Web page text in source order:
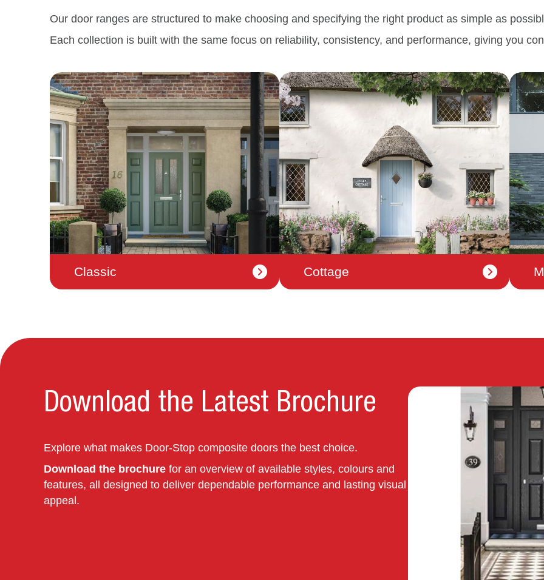
Our door ranges are structured to make choosing and specifying the right product as simple as
Each collection is built with the same focus on reliability, consistency, and performance, giving you
Classic Cottage
Download the Latest Brochure
Explore what makes Door‑Stop composite doors the best choice.
Download the brochure for an overview of available styles, colours and
features, all designed to deliver dependable performance and lasting visual
appeal.